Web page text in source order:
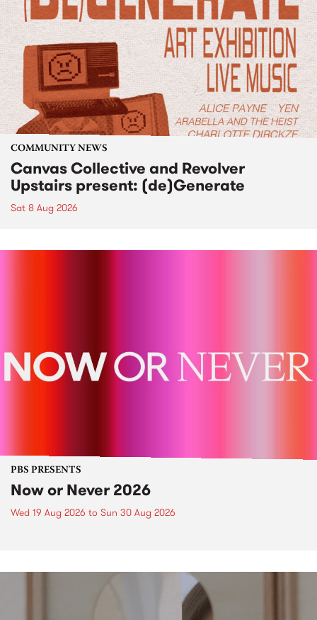
COMMUNITY NEWS
Canvas Collective and Revolver
Upstairs present: (de)Generate
Sat 8 Aug 2026
PBS PRESENTS
Now or Never 2026
Wed 19 Aug 2026 to Sun 30 Aug 2026